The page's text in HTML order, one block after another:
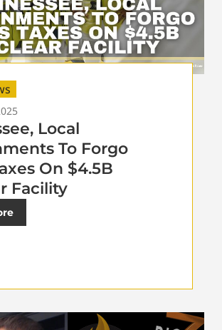
Local
To Forgo
On $4.5B
Facility